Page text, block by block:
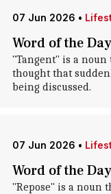
07 Jun 2026 •
Word of the
"Tangent" is a
thought that
being discussed.
07 Jun 2026 •
Word of the
"Repose" is a noun